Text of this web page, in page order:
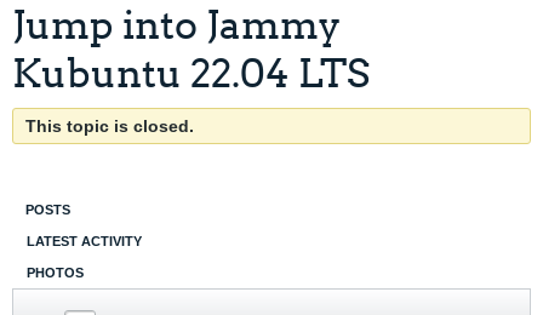
Jump into Jammy
Kubuntu 22.04 LTS
This topic is closed.
POSTS
LATEST ACTIVITY
PHOTOS